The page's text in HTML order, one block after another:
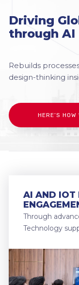
Driving
through AI
Rebuilds
design-thinking
HERE’S HOW
AI AND IOT
Through
Technology